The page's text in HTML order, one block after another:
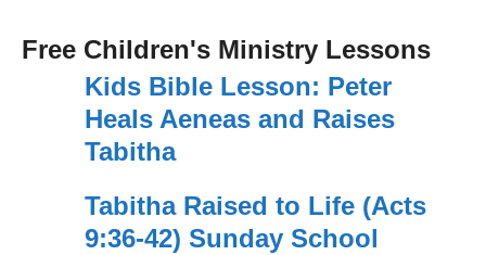
Free Children's Ministry Lessons
Kids Bible Lesson: Peter
Heals Aeneas and Raises
Tabitha
Tabitha Raised to Life (Acts
9:36-42) Sunday School